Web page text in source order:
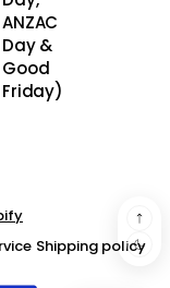
ANZAC
Day &
Good
Friday)
Shipping policy